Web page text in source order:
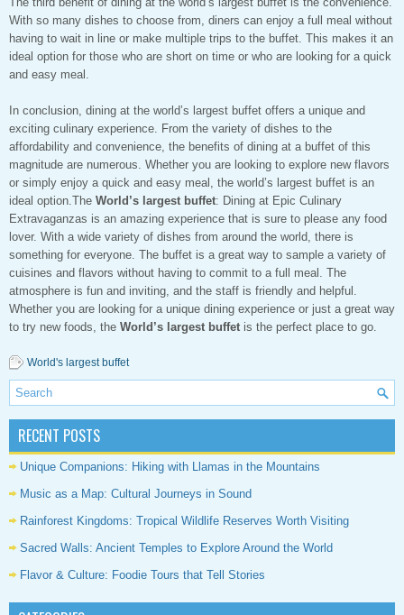
With so many dishes to choose from, diners can enjoy a full meal without
having to wait in line or make multiple trips to the buffet. This makes it an
ideal option for those who are short on time or who are looking for a quick
and easy meal.
In conclusion, dining at the world’s largest buffet offers a unique and
exciting culinary experience. From the variety of dishes to the
affordability and convenience, the benefits of dining at a buffet of this
magnitude are numerous. Whether you are looking to explore new flavors
or simply enjoy a quick and easy meal, the world’s largest buffet is an
ideal option.The World’s largest buffet: Dining at Epic Culinary
Extravaganzas is an amazing experience that is sure to please any food
lover. With a wide variety of dishes from around the world, there is
something for everyone. The buffet is a great way to sample a variety of
cuisines and flavors without having to commit to a full meal. The
atmosphere is fun and inviting, and the staff is friendly and helpful.
Whether you are looking for a unique dining experience or just a great way
to try new foods, the World’s largest buffet is the perfect place to go.
World's largest buffet
RECENT POSTS
Unique Companions: Hiking with Llamas in the Mountains
Music as a Map: Cultural Journeys in Sound
Rainforest Kingdoms: Tropical Wildlife Reserves Worth Visiting
Sacred Walls: Ancient Temples to Explore Around the World
Flavor & Culture: Foodie Tours that Tell Stories